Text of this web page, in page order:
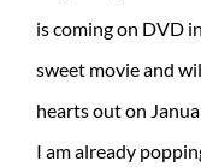
is coming on DVD
sweet movie and
hearts out on
I am already